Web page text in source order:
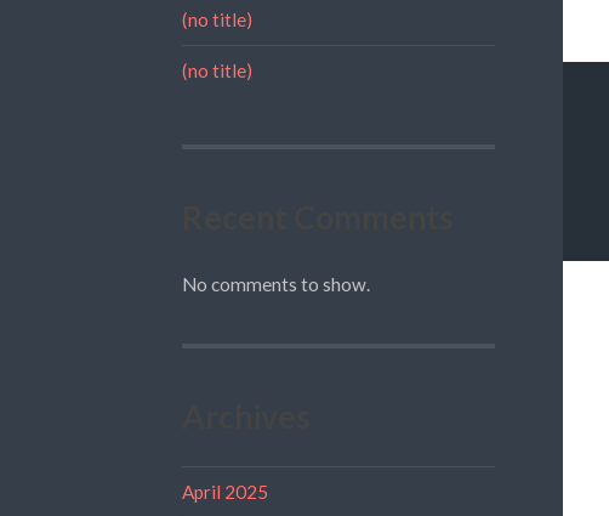
(no title)
(no title)
No comments to show.
April 2025